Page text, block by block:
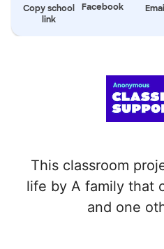
Copy school
link
Facebook Email
This classroom
life by A family that
and one